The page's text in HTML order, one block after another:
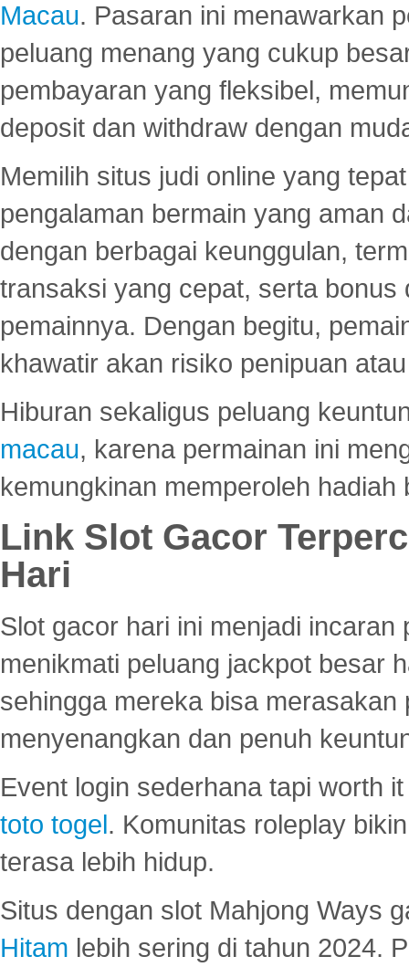
Macau. Pasaran ini menawarkan
peluang menang yang cukup
pembayaran yang fleksibel,
deposit dan withdraw dengan
Memilih situs judi online yang
pengalaman bermain yang aman
dengan berbagai keunggulan,
transaksi yang cepat, serta
pemainnya. Dengan begitu,
khawatir akan risiko penipuan
Hiburan sekaligus peluang
macau, karena permainan ini
kemungkinan memperoleh hadiah
Link Slot Gacor
Hari
Slot gacor hari ini menjadi
menikmati peluang jackpot besar
sehingga mereka bisa
menyenangkan dan penuh
Event login sederhana tapi worth
toto togel. Komunitas roleplay
terasa lebih hidup.
Situs dengan slot Mahjong Ways
Hitam lebih sering di tahun 2024.